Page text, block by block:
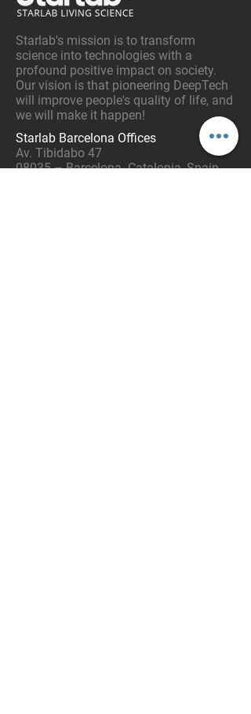
Starlab's mission is to transform
science into technologies with a
profound positive impact on society.
Our vision is that pioneering DeepTech
will improve people's quality of life, and
we will make it happen!
Starlab Barcelona Offices
Av. Tibidabo 47
08035 – Barcelona. Catalonia, Spain